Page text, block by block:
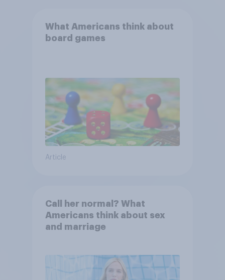
What Americans think about
board games
Article
Call her normal? What
Americans think about sex
and marriage